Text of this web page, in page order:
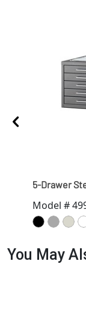
5-Drawer
Model #
You May